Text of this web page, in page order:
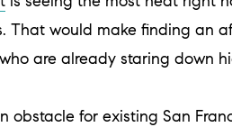
That would make finding an
are already staring down
obstacle for existing San